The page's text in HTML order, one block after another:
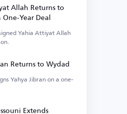
Allah Returns to
Year Deal
Yahia Attiyat Allah
Returns to Wydad
Yahya Jibran on a one-
Extends